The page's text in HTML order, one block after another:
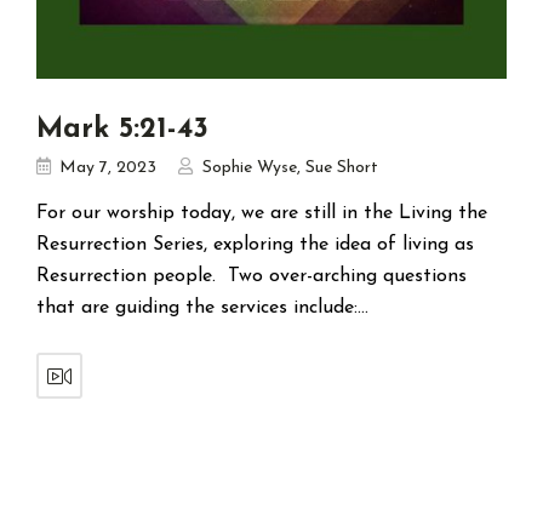
Mark 5:21-43
May 7, 2023 Sophie Wyse, Sue Short
For our worship today, we are still in the Living the
Resurrection Series, exploring the idea of living as
Resurrection people. Two over-arching questions
that are guiding the services include:…